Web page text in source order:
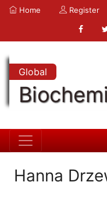
Home Register
Global
Hanna